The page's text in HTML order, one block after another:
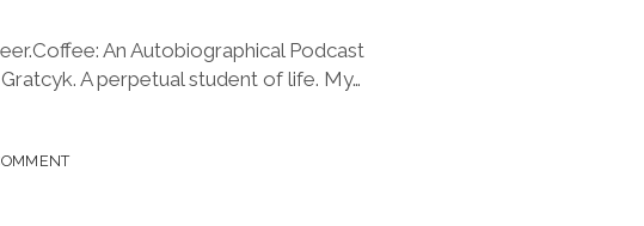
An Autobiographical Podcast
A perpetual student of life. My…